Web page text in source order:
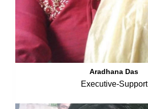
Aradhana Das
Executive-Support